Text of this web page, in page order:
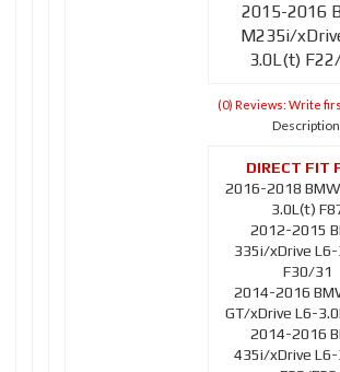
2015-2016
M235i/
3.0L(t)
(0) Reviews: Write
2016-2018
3.0L(t)
2012-2015
335i/xDrive
F30/31
2014-2016
GT/xDrive L6-
2014-2016
435i/xDrive